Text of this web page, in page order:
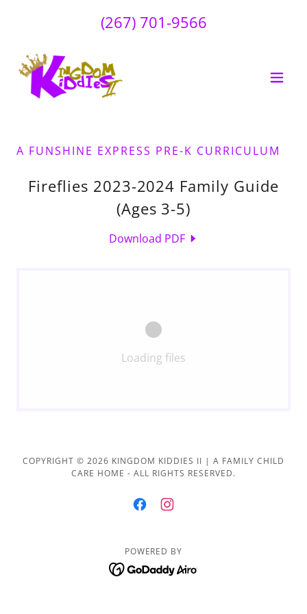
(267) 701-9566
A FUNSHINE EXPRESS PRE-K CURRICULUM
Fireflies 2023-2024 Family Guide
(Ages 3-5)
Download PDF
Loading files
COPYRIGHT © 2026 KINGDOM KIDDIES II | A FAMILY CHILD
CARE HOME - ALL RIGHTS RESERVED.
POWERED BY